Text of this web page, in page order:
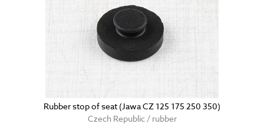
Rubber stop of seat (Jawa CZ 125 175 250 350)
Czech Republic / rubber